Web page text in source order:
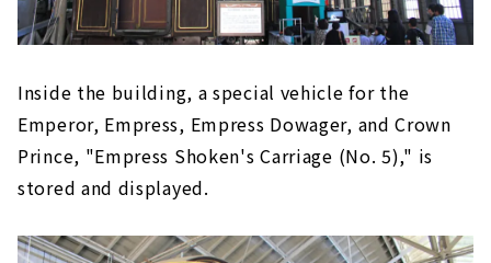
Inside the building, a special vehicle for the
Emperor, Empress, Empress Dowager, and Crown
Prince, "Empress Shoken's Carriage (No. 5)," is
stored and displayed.